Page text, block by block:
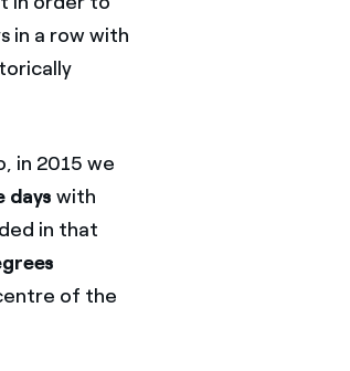
in a row with
in 2015 we
days with
in that
of the